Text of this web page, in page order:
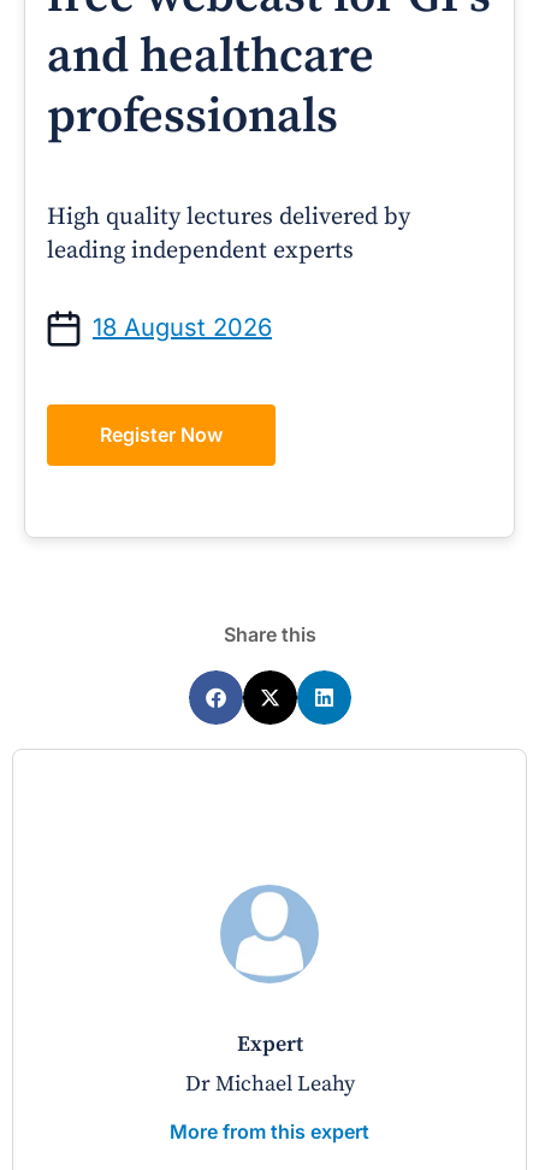
and healthcare
professionals
High quality lectures delivered by
leading independent experts
18 August 2026
Register Now
Share this
expert
Dr Michael Leahy
More from this expert